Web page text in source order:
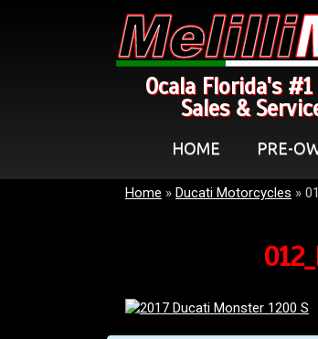
Ocala Florida's
Sales &
HOME PRE-
Home » Ducati Motorcycles »